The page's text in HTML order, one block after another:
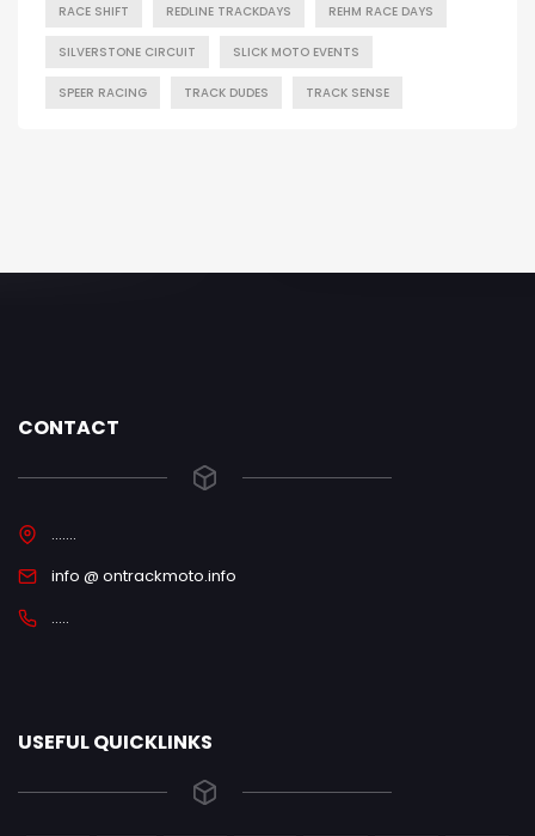
RACE SHIFT REDLINE TRACKDAYS REHM RACE DAYS
SILVERSTONE CIRCUIT SLICK MOTO EVENTS
SPEER RACING TRACK DUDES TRACK SENSE
CONTACT
.......
info @ ontrackmoto.info
.....
USEFUL QUICKLINKS